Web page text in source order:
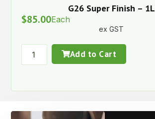
G26 Super Finish – 1L
$85.00Each
ex GST
Add to Cart